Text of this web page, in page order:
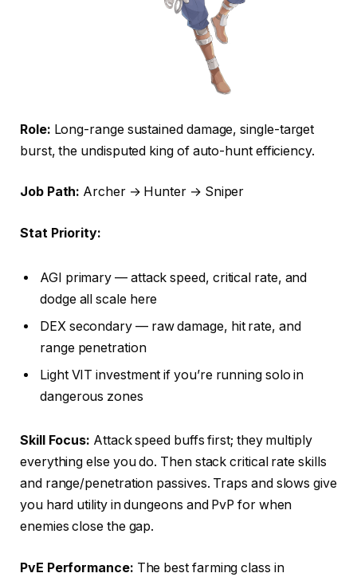
Role: Long-range sustained damage, single-target
burst, the undisputed king of auto-hunt efficiency.
Job Path: Archer → Hunter → Sniper
Stat Priority:
AGI primary — attack speed, critical rate, and
dodge all scale here
DEX secondary — raw damage, hit rate, and
range penetration
Light VIT investment if you’re running solo in
dangerous zones
Skill Focus: Attack speed buffs first; they multiply
everything else you do. Then stack critical rate skills
and range/penetration passives. Traps and slows give
you hard utility in dungeons and PvP for when
enemies close the gap.
PvE Performance: The best farming class in